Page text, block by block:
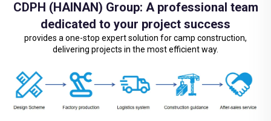
CDPH (HAINAN) Group: A professional team
dedicated to your project success
provides a one-stop expert solution for camp construction,
delivering projects in the most efficient way.